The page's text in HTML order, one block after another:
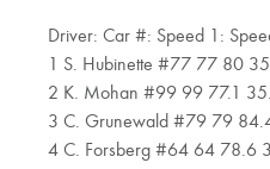
Driver: Car #: Speed 1:
1 S. Hubinette #77 77 80
2 K. Mohan #99 99 77.1
3 C. Grunewald #79 79
4 C. Forsberg #64 64 78.6